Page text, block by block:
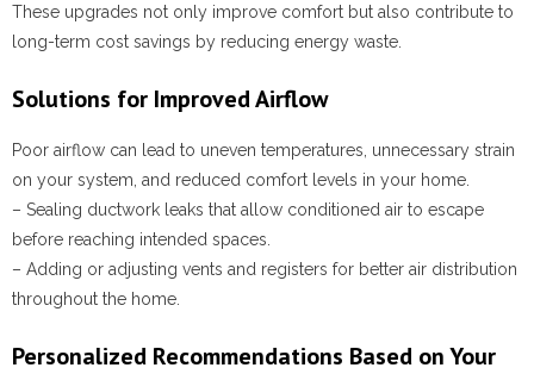
These upgrades not only improve comfort but also contribute to
long-term cost savings by reducing energy waste.
Solutions for Improved Airflow
Poor airflow can lead to uneven temperatures, unnecessary strain
on your system, and reduced comfort levels in your home.
– Sealing ductwork leaks that allow conditioned air to escape
before reaching intended spaces.
– Adding or adjusting vents and registers for better air distribution
throughout the home.
Personalized Recommendations Based on Your